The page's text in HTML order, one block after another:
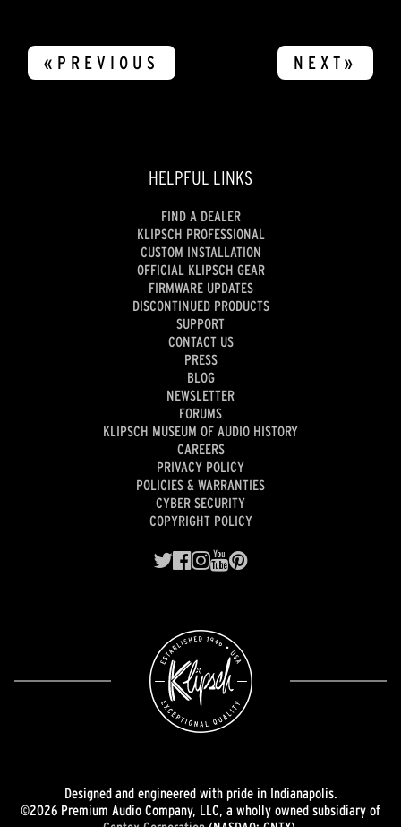
«PREVIOUS NEXT»
HELPFUL LINKS
FIND A DEALER
KLIPSCH PROFESSIONAL
CUSTOM INSTALLATION
OFFICIAL KLIPSCH GEAR
FIRMWARE UPDATES
DISCONTINUED PRODUCTS
SUPPORT
CONTACT US
PRESS
BLOG
NEWSLETTER
FORUMS
KLIPSCH MUSEUM OF AUDIO HISTORY
CAREERS
PRIVACY POLICY
POLICIES & WARRANTIES
CYBER SECURITY
COPYRIGHT POLICY
Designed and engineered with pride in Indianapolis.
©2026 Premium Audio Company, LLC, a wholly owned subsidiary of